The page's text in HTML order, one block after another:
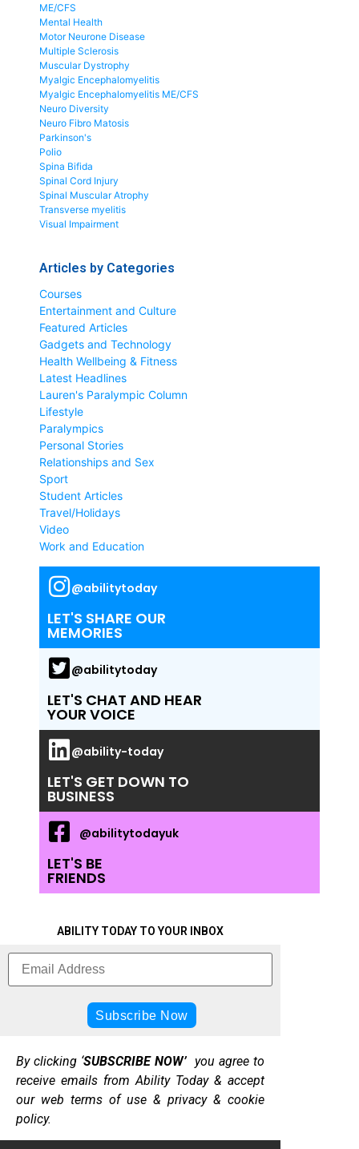
ME/CFS
Mental Health
Motor Neurone Disease
Multiple Sclerosis
Muscular Dystrophy
Myalgic Encephalomyelitis
Myalgic Encephalomyelitis ME/CFS
Neuro Diversity
Neuro Fibro Matosis
Parkinson's
Polio
Spina Bifida
Spinal Cord Injury
Spinal Muscular Atrophy
Transverse myelitis
Visual Impairment
Articles by Categories
Courses
Entertainment and Culture
Featured Articles
Gadgets and Technology
Health Wellbeing & Fitness
Latest Headlines
Lauren's Paralympic Column
Lifestyle
Paralympics
Personal Stories
Relationships and Sex
Sport
Student Articles
Travel/Holidays
Video
Work and Education
@abilitytoday
LET'S SHARE OUR
MEMORIES
@abilitytoday
LET'S CHAT AND HEAR
YOUR VOICE
@ability-today
LET'S GET DOWN TO
BUSINESS
@abilitytodayuk
LET'S BE
FRIENDS
ABILITY TODAY TO YOUR INBOX
By clicking ‘SUBSCRIBE NOW’ you agree to
receive emails from Ability Today & accept
our web terms of use & privacy & cookie
policy.